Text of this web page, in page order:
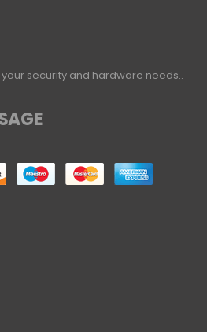
security and hardware needs..